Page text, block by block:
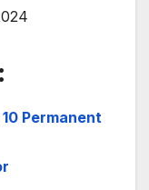
Permanent